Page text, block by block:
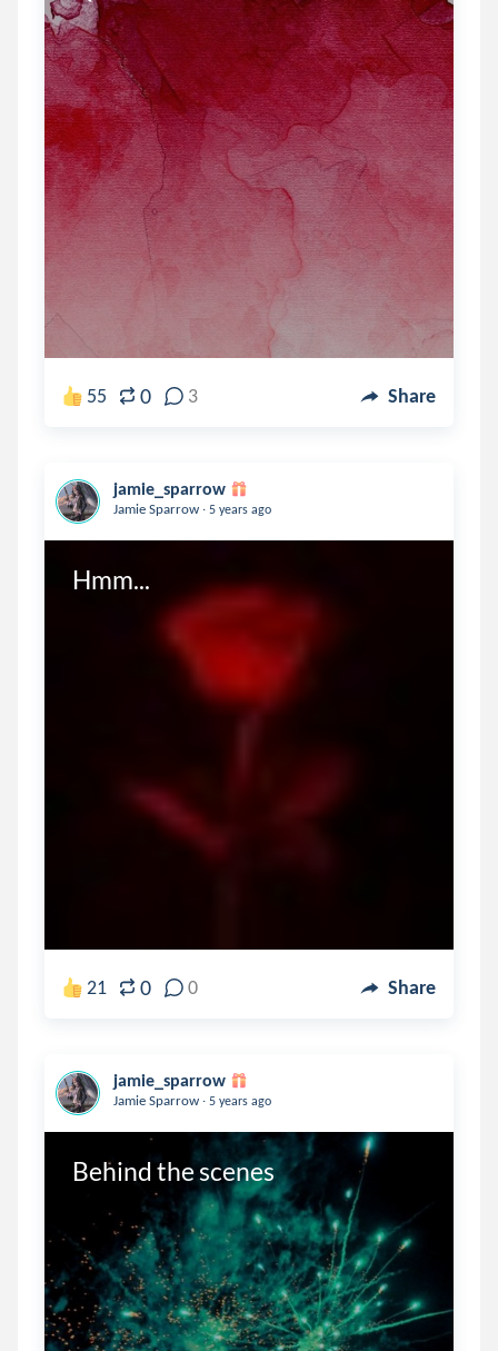
55 0 3 Share
jamie_sparrow
Jamie Sparrow . 5 years ago
Hmm...
21 0 0 Share
jamie_sparrow
Jamie Sparrow . 5 years ago
Behind the scenes